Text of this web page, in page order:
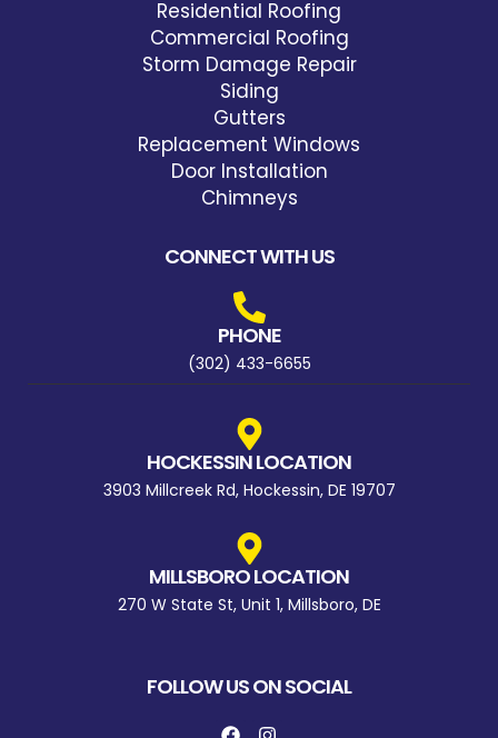
Residential Roofing
Commercial Roofing
Storm Damage Repair
Siding
Gutters
Replacement Windows
Door Installation
Chimneys
CONNECT WITH US
PHONE
(302) 433-6655
HOCKESSIN LOCATION
3903 Millcreek Rd, Hockessin, DE 19707
MILLSBORO LOCATION
270 W State St, Unit 1, Millsboro, DE
FOLLOW US ON SOCIAL